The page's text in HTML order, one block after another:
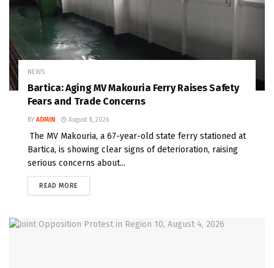
NEWS
Bartica: Aging MV Makouria Ferry Raises Safety
Fears and Trade Concerns
BY ADMIN August 8, 2026
The MV Makouria, a 67-year-old state ferry stationed at
Bartica, is showing clear signs of deterioration, raising
serious concerns about...
READ MORE